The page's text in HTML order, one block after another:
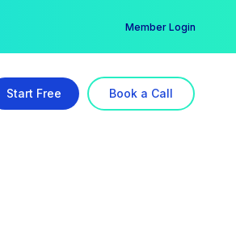
Member Login
Start Free Book a Call